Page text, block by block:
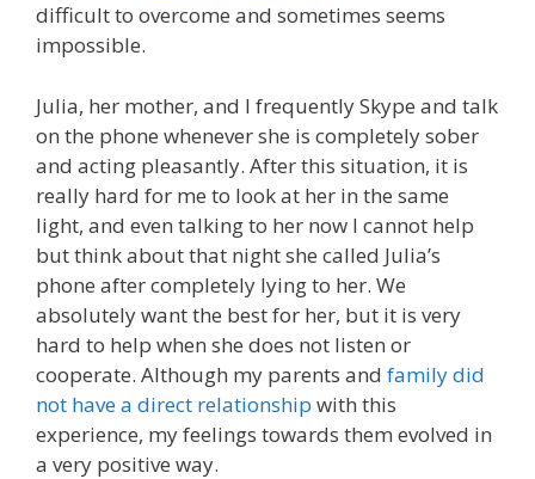
difficult to overcome and sometimes seems
impossible.
Julia, her mother, and I frequently Skype and talk
on the phone whenever she is completely sober
and acting pleasantly. After this situation, it is
really hard for me to look at her in the same
light, and even talking to her now I cannot help
but think about that night she called Julia’s
phone after completely lying to her. We
absolutely want the best for her, but it is very
hard to help when she does not listen or
cooperate. Although my parents and family did
not have a direct relationship with this
experience, my feelings towards them evolved in
a very positive way.